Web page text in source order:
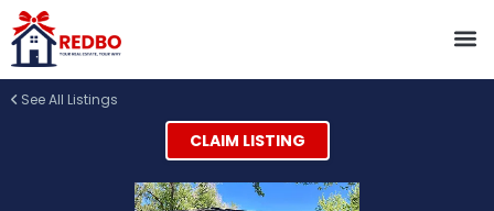
See All Listings
CLAIM LISTING